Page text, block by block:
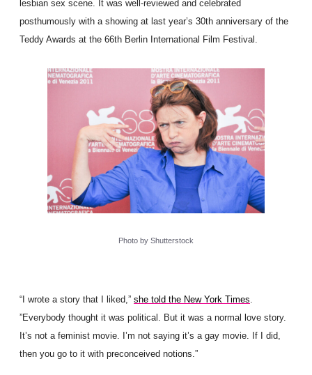
lesbian sex scene. It was well-reviewed and celebrated
posthumously with a showing at last year’s 30th anniversary of the
Teddy Awards at the 66th Berlin International Film Festival.
Photo by Shutterstock
“I wrote a story that I liked,” she told the New York Times
”Everybody thought it was political. But it was a normal love story.
It’s not a feminist movie. I’m not saying it’s a gay movie. If I did,
then you go to it with preconceived notions.”